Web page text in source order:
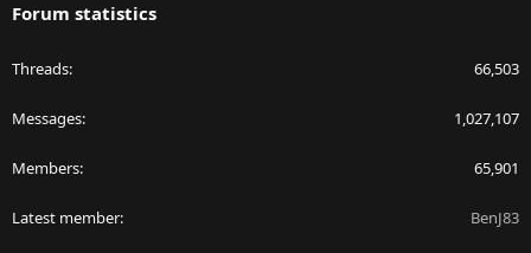
Forum statistics
Threads 66,503
Messages 1,027,107
Members 65,901
Latest member BenJ83